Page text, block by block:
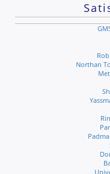
Northan